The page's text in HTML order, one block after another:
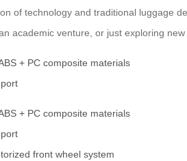
of technology and traditional luggage
academic venture, or just exploring
+ PC composite materials
+ PC composite materials
front wheel system